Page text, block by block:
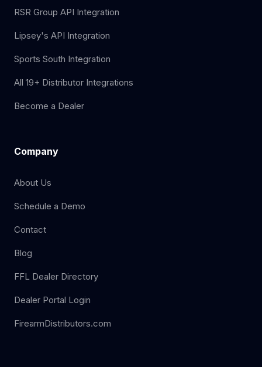
RSR Group API Integration
Lipsey's API Integration
Sports South Integration
All 19+ Distributor Integrations
Become a Dealer
Company
About Us
Schedule a Demo
Contact
Blog
FFL Dealer Directory
Dealer Portal Login
FirearmDistributors.com